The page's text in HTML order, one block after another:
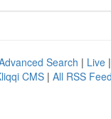
Search | Live |
CMS | All RSS